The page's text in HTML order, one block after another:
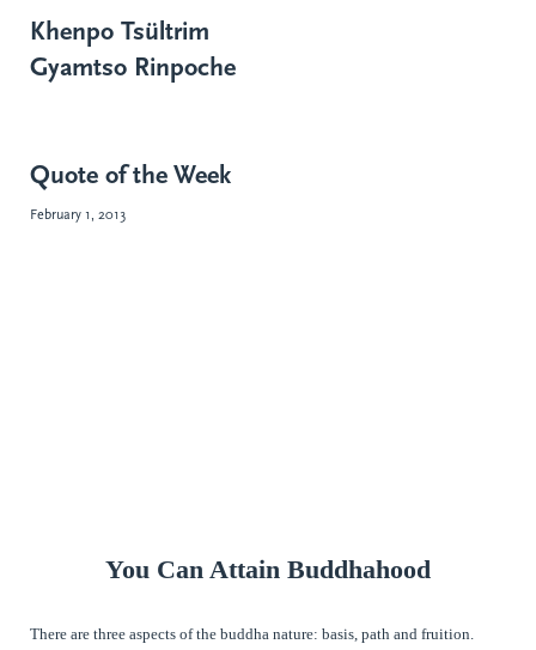
Khenpo Tsültrim
Gyamtso Rinpoche
Quote of the Week
February 1, 2013
You Can Attain Buddhahood
There are three aspects of the buddha nature: basis, path and fruition.